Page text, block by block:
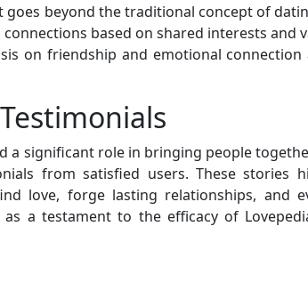
goes beyond the traditional concept of
based on shared interests and
on friendship and emotional connection
a significant role in bringing people
from satisfied users. These stories
love, forge lasting relationships, and
as a testament to the efficacy of